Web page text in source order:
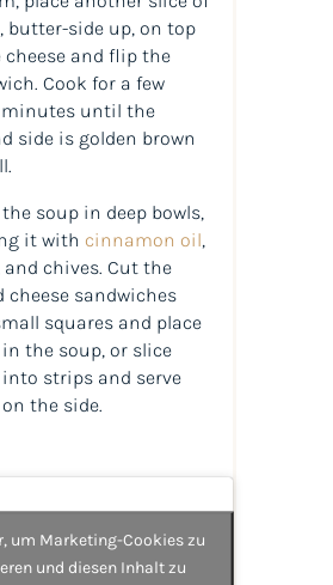
butter-side up, on top
cheese and flip the
Cook for a few
minutes until the
side is golden brown
the soup in deep bowls,
it with cinnamon oil,
and chives. Cut the
cheese sandwiches
squares and place
the soup, or slice
strips and serve
the side.
um Marketing-Cookies zu
und diesen Inhalt zu